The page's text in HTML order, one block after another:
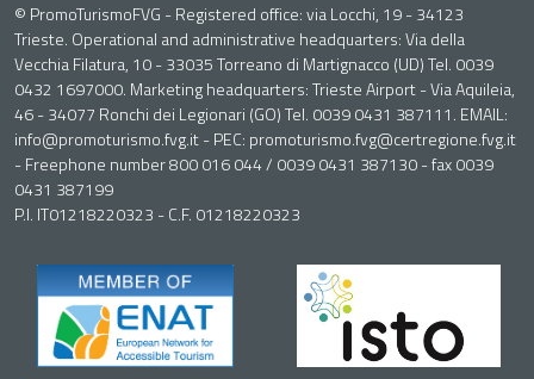
© PromoTurismoFVG - Registered office: via Locchi, 19 - 34123
Trieste. Operational and administrative headquarters: Via della
Vecchia Filatura, 10 - 33035 Torreano di Martignacco (UD) Tel. 0039
0432 1697000. Marketing headquarters: Trieste Airport - Via Aquileia,
46 - 34077 Ronchi dei Legionari (GO) Tel. 0039 0431 387111. EMAIL:
info@promoturismo.fvg.it - PEC: promoturismo.fvg@certregione.fvg.it
- Freephone number 800 016 044 / 0039 0431 387130 - fax 0039
0431 387199
P.I. IT01218220323 - C.F. 01218220323